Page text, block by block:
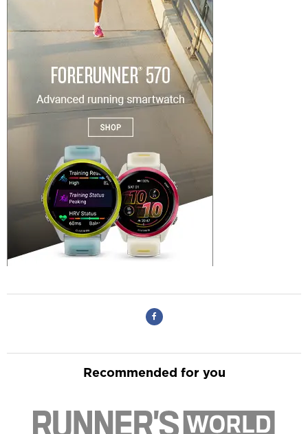
Recommended for you